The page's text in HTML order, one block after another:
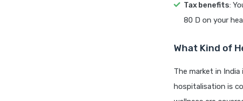
Tax benefits:
80 D on your
What Kind of
The market in
hospitalisation is